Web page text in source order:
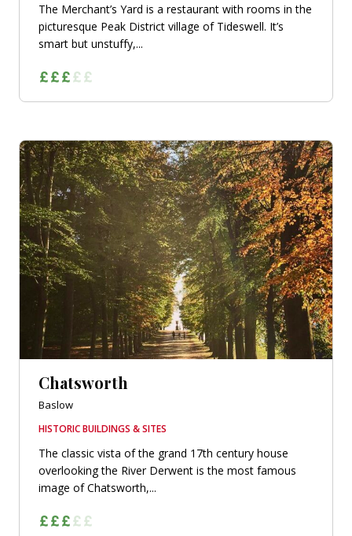
The Merchant’s Yard is a restaurant with rooms in the
picturesque Peak District village of Tideswell. It’s
smart but unstuffy,...
Chatsworth
Baslow
HISTORIC BUILDINGS & SITES
The classic vista of the grand 17th century house
overlooking the River Derwent is the most famous
image of Chatsworth,...